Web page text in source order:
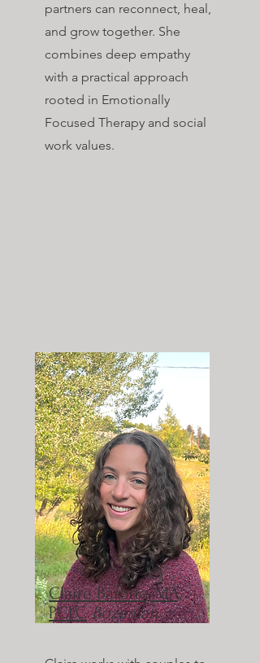
partners can reconnect, heal,
and grow together. She
combines deep empathy
with a practical approach
rooted in Emotionally
Focused Therapy and social
work values.
Claire Barone, MA,
PCLC Bozeman